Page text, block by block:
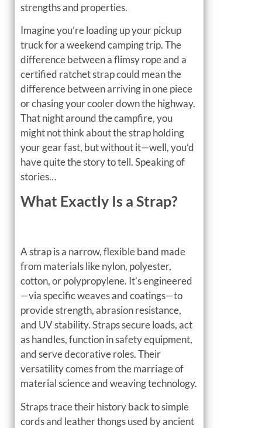
strengths and properties.
Imagine you’re loading up your pickup
truck for a weekend camping trip. The
difference between a flimsy rope and a
certified ratchet strap could mean the
difference between arriving in one piece
or chasing your cooler down the highway.
That night around the campfire, you
might not think about the strap holding
your gear fast, but without it—well, you’d
have quite the story to tell. Speaking of
stories…
What Exactly Is a Strap?
A strap is a narrow, flexible band made
from materials like nylon, polyester,
cotton, or polypropylene. It’s engineered
—via specific weaves and coatings—to
provide strength, abrasion resistance,
and UV stability. Straps secure loads, act
as handles, function in safety equipment,
and serve decorative roles. Their
versatility comes from the marriage of
material science and weaving technology.
Straps trace their history back to simple
cords and leather thongs used by ancient